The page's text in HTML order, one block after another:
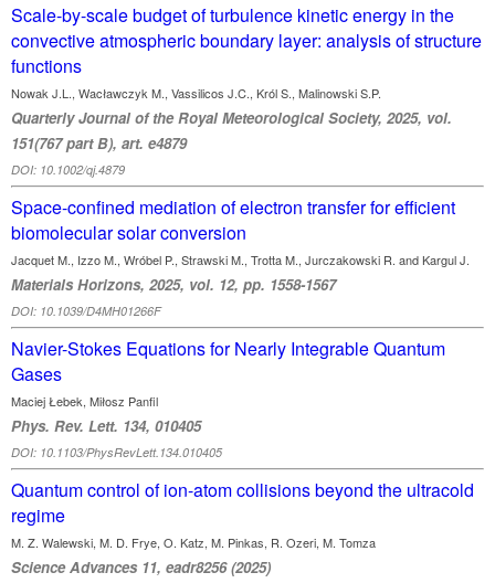
Scale-by-scale budget of turbulence kinetic energy in the
convective atmospheric boundary layer: analysis of structure
functions
Nowak J.L., Wacławczyk M., Vassilicos J.C., Król S., Malinowski S.P.
Quarterly Journal of the Royal Meteorological Society, 2025, vol.
151(767 part B), art. e4879
DOI: 10.1002/qj.4879
Space-confined mediation of electron transfer for efficient
biomolecular solar conversion
Jacquet M., Izzo M., Wróbel P., Strawski M., Trotta M., Jurczakowski R. and Kargul J.
Materials Horizons, 2025, vol. 12, pp. 1558-1567
DOI: 10.1039/D4MH01266F
Navier-Stokes Equations for Nearly Integrable Quantum
Gases
Maciej Łebek, Miłosz Panfil
Phys. Rev. Lett. 134, 010405
DOI: 10.1103/PhysRevLett.134.010405
Quantum control of ion-atom collisions beyond the ultracold
regime
M. Z. Walewski, M. D. Frye, O. Katz, M. Pinkas, R. Ozeri, M. Tomza
Science Advances 11, eadr8256 (2025)